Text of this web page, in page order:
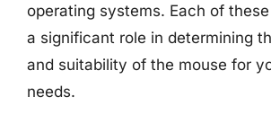
operating systems. Each of
a significant role in determining
and suitability of the mouse for
needs.